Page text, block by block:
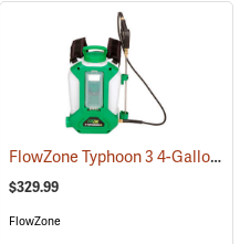
FlowZone Typhoon 3 4-Gallon Rechargeable Backpack Sprayer
$329.99
FlowZone